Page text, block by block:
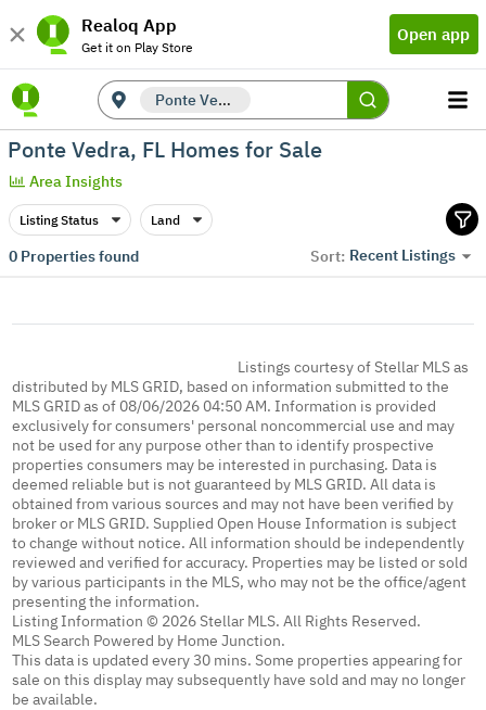
Realoq App
Get it on Play Store
Open app
Ponte Vedra, FL
Ponte Vedra, FL Homes for Sale
Area Insights
Listing Status Land
0Properties found Sort: Recent Listings
Listings courtesy of Stellar MLS as
distributed by MLS GRID, based on information submitted to the
MLS GRID as of 08/06/2026 04:50 AM. Information is provided
exclusively for consumers' personal noncommercial use and may
not be used for any purpose other than to identify prospective
properties consumers may be interested in purchasing. Data is
deemed reliable but is not guaranteed by MLS GRID. All data is
obtained from various sources and may not have been verified by
broker or MLS GRID. Supplied Open House Information is subject
to change without notice. All information should be independently
reviewed and verified for accuracy. Properties may be listed or sold
by various participants in the MLS, who may not be the office/agent
presenting the information.
Listing Information © 2026 Stellar MLS. All Rights Reserved.
MLS Search Powered by Home Junction.
This data is updated every 30 mins. Some properties appearing for
sale on this display may subsequently have sold and may no longer
be available.